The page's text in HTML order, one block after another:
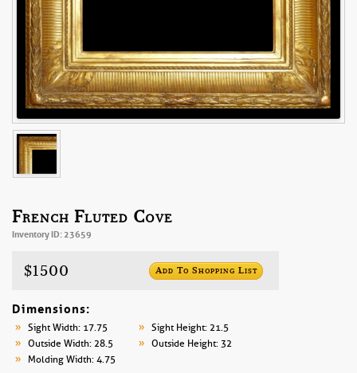
French Fluted Cove
Inventory ID: 23659
$1500 Add To Shopping List
Dimensions:
Sight Width: 17.75
Sight Height: 21.5
Outside Width: 28.5
Outside Height: 32
Molding Width: 4.75